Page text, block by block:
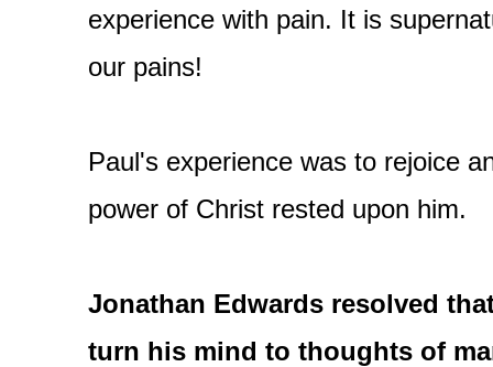
experience with pain. It is
our pains!
Paul's experience was to rejoice
power of Christ rested upon him.
Jonathan Edwards resolved
turn his mind to thoughts of